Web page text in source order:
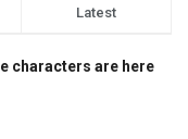
Latest
characters are here